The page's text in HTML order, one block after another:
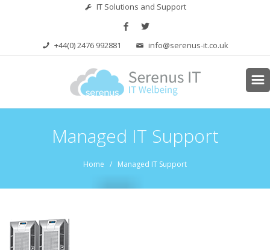
IT Solutions and Support
+44(0) 2476 992881 info@serenus-it.co.uk
Managed IT Support
Home / Managed IT Support